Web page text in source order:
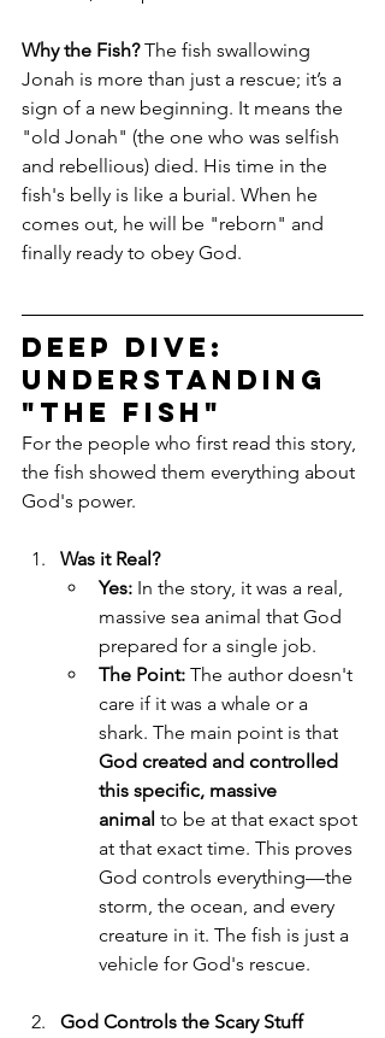
Why the Fish? The fish swallowing
Jonah is more than just a rescue; it’s a
sign of a new beginning. It means the
"old Jonah" (the one who was selfish
and rebellious) died. His time in the
fish's belly is like a burial. When he
comes out, he will be "reborn" and
finally ready to obey God.
Deep Dive:
Understanding
"The Fish"
For the people who first read this story,
the fish showed them everything about
God's power.
Was it Real?
Yes: In the story, it was a real,
massive sea animal that God
prepared for a single job.
The Point: The author doesn't
care if it was a whale or a
shark. The main point is that
God created and controlled
this specific, massive
animal to be at that exact spot
at that exact time. This proves
God controls everything—the
storm, the ocean, and every
creature in it. The fish is just a
vehicle for God's rescue.
God Controls the Scary Stuff